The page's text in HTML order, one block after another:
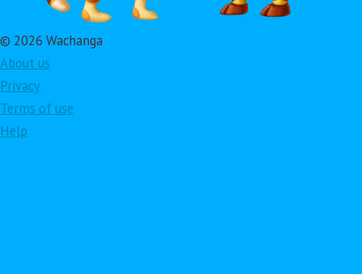
© 2026 Wachanga
About us
Privacy
Terms of use
Help